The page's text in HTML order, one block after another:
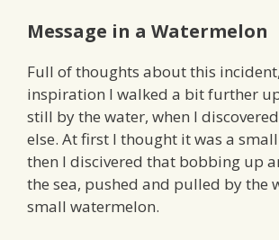
Message in a Watermelon
Full of thoughts about this
inspiration I walked a bit further
still by the water, when I
else. At first I thought it was a
then I discivered that bobbing up
the sea, pushed and pulled by the
small watermelon.